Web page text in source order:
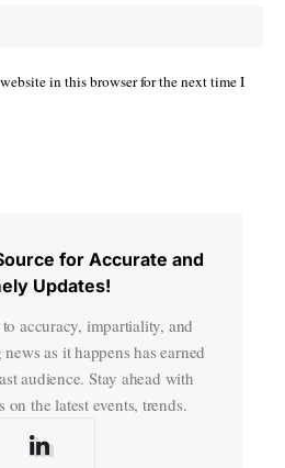
in this browser for the next time I
for Accurate and
Updates!
accuracy, impartiality, and
as it happens has earned
audience. Stay ahead with
on the latest events, trends.